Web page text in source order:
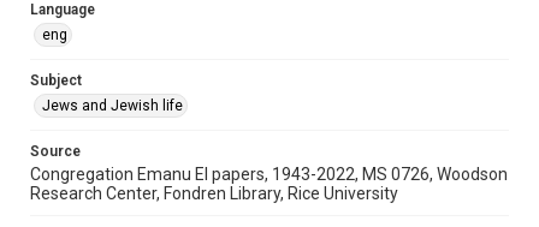
Houston and Texas History
Synagogues
Language
eng
Subject
Jews and Jewish life
Source
Congregation Emanu El papers, 1943-2022, MS 0726, Woodson
Research Center, Fondren Library, Rice University